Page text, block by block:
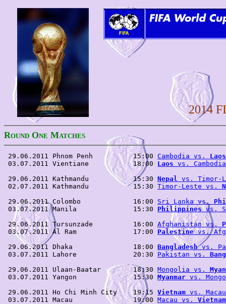
2014
ROUND ONE MATCHES
29.06.2011 Phnom Penh          15:00 Cambodia vs. Laos
03.07.2011 Vientiane           18:00 Laos vs. Cambodia
29.06.2011 Kathmandu           15:30 Nepal vs. Timor-
02.07.2011 Kathmandu           15:30 Timor-Leste vs.
29.06.2011 Colombo             16:00 Sri Lanka vs.
03.07.2011 Manila              15:30 Philippines vs.
29.06.2011 Tursunzade          16:00 Afghanistan vs.
03.07.2011 Al Ram              17:00 Palestine vs.
29.06.2011 Dhaka               18:00 Bangladesh vs.
03.07.2011 Lahore              20:30 Pakistan vs.
29.06.2011 Ulaan-Baatar        18:30 Mongolia vs.
03.07.2011 Yangon              15:30 Myanmar vs.
29.06.2011 Ho Chi Minh City    19:15 Vietnam vs. Macau
03.07.2011 Macau               19:00 Macau vs. Vietnam